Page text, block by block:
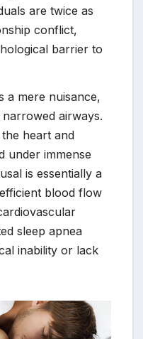
are twice as
conflict,
barrier to
a mere nuisance,
airways.
heart and
under immense
is essentially a
blood flow
sleep apnea
inability or lack